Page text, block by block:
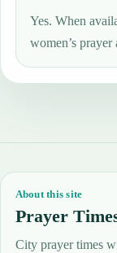
Yes. When
women’s
About this site
Prayer
City prayer times